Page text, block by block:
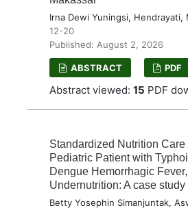
Irna Dewi Yuningsi, Hendrayati,
12-20
Published: August 2, 2026
ABSTRACT PDF
Abstract viewed: 15 PDF
Standardized Nutrition Care
Pediatric Patient with
Dengue Hemorrhagic
Undernutrition: A case study
Betty Yosephin Simanjuntak,